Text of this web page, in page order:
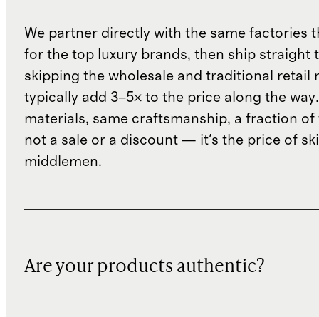
We partner directly with the same factories
for the top luxury brands, then ship straight
skipping the wholesale and traditional retail
typically add 3–5× to the price along the
materials, same craftsmanship, a fraction of
not a sale or a discount — it's the price of
middlemen.
Are your products authentic?